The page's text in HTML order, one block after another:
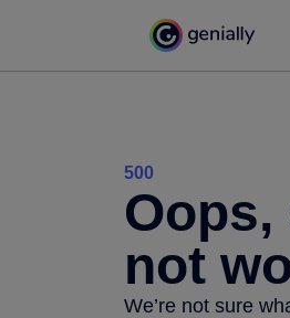
500
Oops,
not
We’re not sure